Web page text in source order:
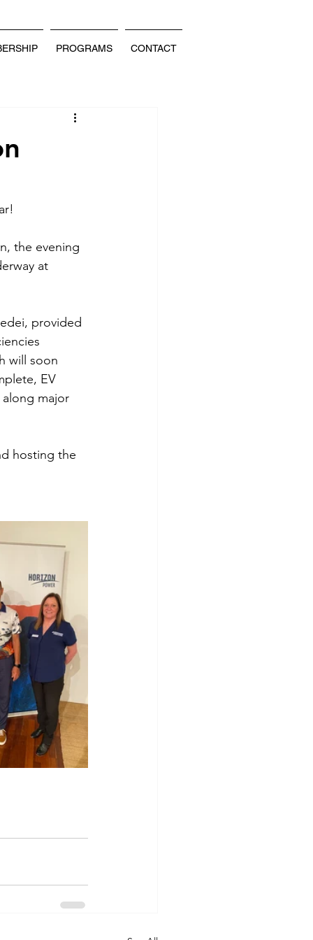
PROGRAMS CONTACT
the evening
at
provided
will soon
EV
along major
hosting the